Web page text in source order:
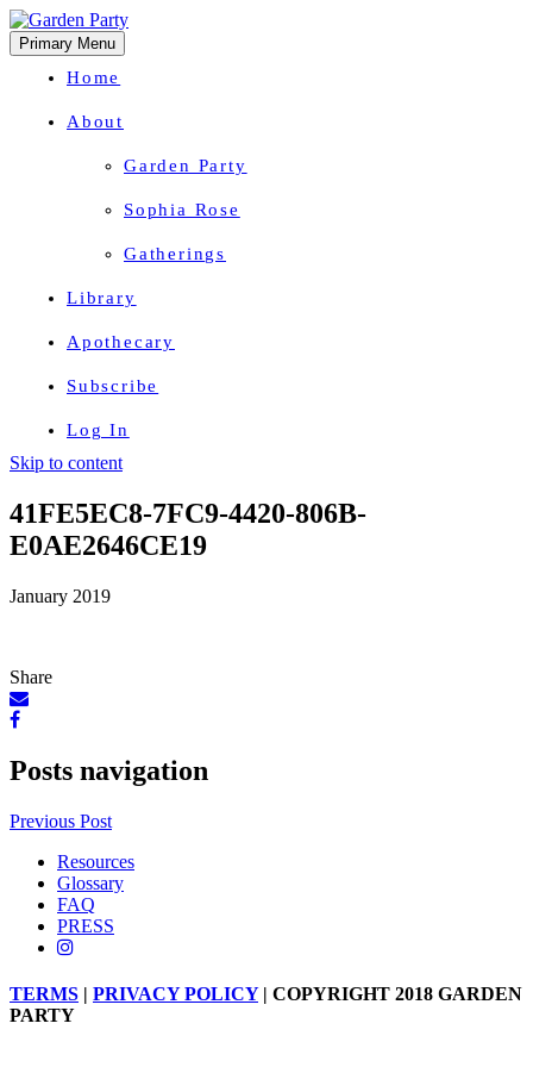
Primary Menu
Home
About
Garden Party
Sophia Rose
Gatherings
Library
Apothecary
Subscribe
Log In
Skip to content
41FE5EC8-7FC9-4420-806B-
E0AE2646CE19
January 2019
Share
Posts navigation
Previous Post
Resources
Glossary
FAQ
PRESS
TERMS | PRIVACY POLICY| COPYRIGHT 2018 GARDEN
PARTY